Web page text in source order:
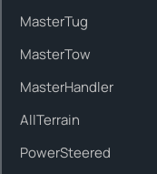
MasterTug
MasterTow
MasterHandler
AllTerrain
PowerSteered